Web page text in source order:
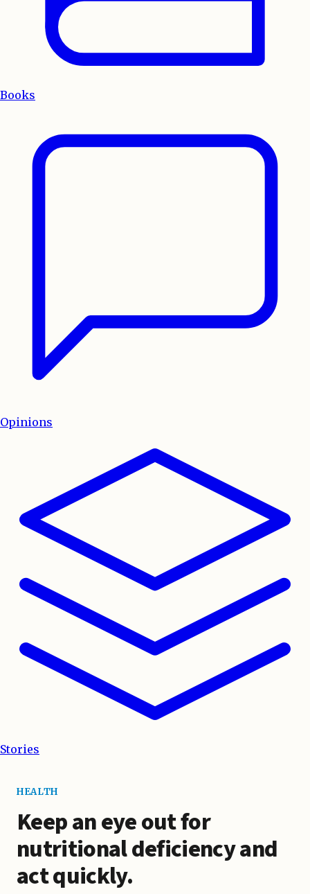
Books
Opinions
Stories
HEALTH
Keep an eye out for
nutritional deficiency and
act quickly.